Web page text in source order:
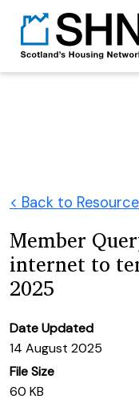
< Back to
Member
internet to
2025
Date Updated
14 August 2025
File Size
60 KB